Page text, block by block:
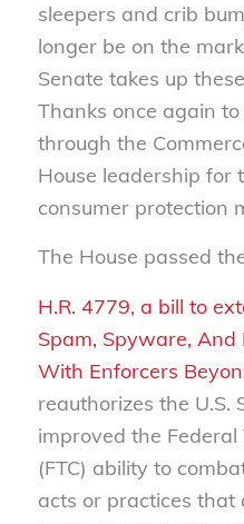
sleepers and crib
longer be on the
Senate takes up
Thanks once again
through the
House leadership for
consumer protection
The House passed
H.R. 4779, a bill to
Spam, Spyware,
With Enforcers
reauthorizes the U.S.
improved the Federal
(FTC) ability to
acts or practices